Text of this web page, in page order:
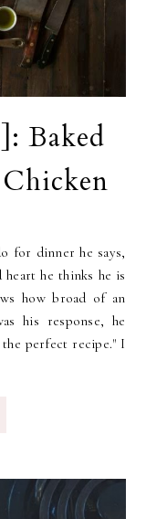
Baked
for dinner he says,
he thinks he is
how broad of an
his response, he
the perfect recipe." I